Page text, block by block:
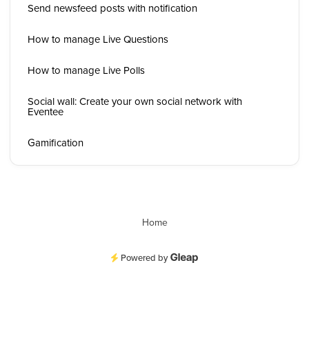
Send newsfeed posts with notification
How to manage Live Questions
How to manage Live Polls
Social wall: Create your own social network with
Eventee
Gamification
Home
Powered by